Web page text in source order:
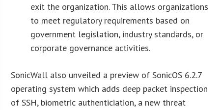
exit the organization. This allows organizations
to meet regulatory requirements based on
government legislation, industry standards, or
corporate governance activities.
SonicWall also unveiled a preview of SonicOS 6.2.7
operating system which adds deep packet inspection
of SSH, biometric authenticiation, a new threat